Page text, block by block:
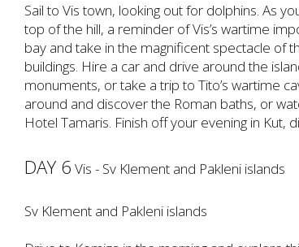
Sail to Vis town, looking out for dolphins. As
top of the hill, a reminder of Vis’s wartime
bay and take in the magnificent spectacle of
buildings. Hire a car and drive around the
monuments, or take a trip to Tito’s wartime
around and discover the Roman baths, or
Hotel Tamaris. Finish off your evening in Kut,
DAY 6 Vis - Sv Klement and Pakleni islands
Sv Klement and Pakleni islands